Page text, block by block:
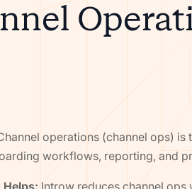
operations (channel ops)
workflows, reporting, and
Helps:Introw reduces channel ops